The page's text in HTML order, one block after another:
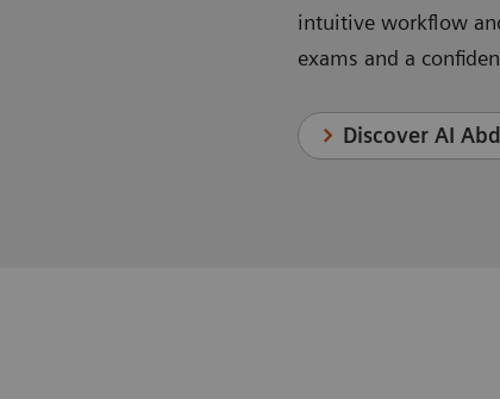
intuitive workflow
exams and a
Discover AI